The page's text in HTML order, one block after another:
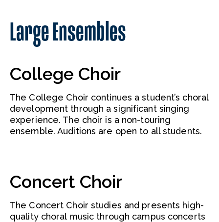
Large Ensembles
College Choir
The College Choir continues a student’s choral
development through a significant singing
experience. The choir is a non-touring
ensemble. Auditions are open to all students.
Concert Choir
The Concert Choir studies and presents high-
quality choral music through campus concerts